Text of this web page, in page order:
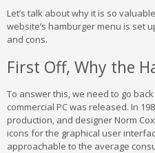
Let’s talk about why it is so
website’s hamburger menu is set
and cons.
First Off, Why the
To answer this, we need to go
commercial PC was released. In
production, and designer Norm
icons for the graphical user
approachable to the average